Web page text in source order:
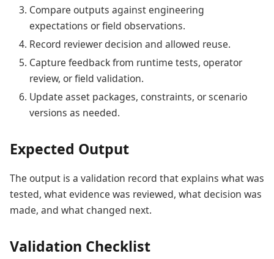
Compare outputs against engineering
expectations or field observations.
Record reviewer decision and allowed reuse.
Capture feedback from runtime tests, operator
review, or field validation.
Update asset packages, constraints, or scenario
versions as needed.
Expected Output
The output is a validation record that explains what was
tested, what evidence was reviewed, what decision was
made, and what changed next.
Validation Checklist